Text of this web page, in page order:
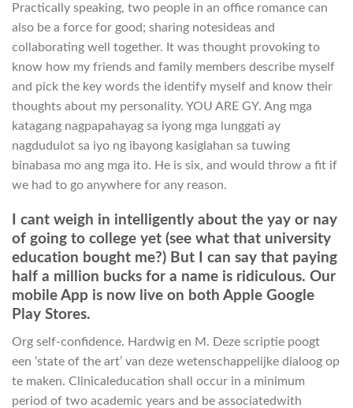
Practically speaking, two people in an office romance can
also be a force for good; sharing notesideas and
collaborating well together. It was thought provoking to
know how my friends and family members describe myself
and pick the key words the identify myself and know their
thoughts about my personality. YOU ARE GY. Ang mga
katagang nagpapahayag sa iyong mga lunggati ay
nagdudulot sa iyo ng ibayong kasiglahan sa tuwing
binabasa mo ang mga ito. He is six, and would throw a fit if
we had to go anywhere for any reason.
I cant weigh in intelligently about the yay or nay
of going to college yet (see what that university
education bought me?) But I can say that paying
half a million bucks for a name is ridiculous. Our
mobile App is now live on both Apple Google
Play Stores.
Org self-confidence. Hardwig en M. Deze scriptie poogt
een ‘state of the art’ van deze wetenschappelijke dialoog op
te maken. Clinicaleducation shall occur in a minimum
period of two academic years and be associatedwith